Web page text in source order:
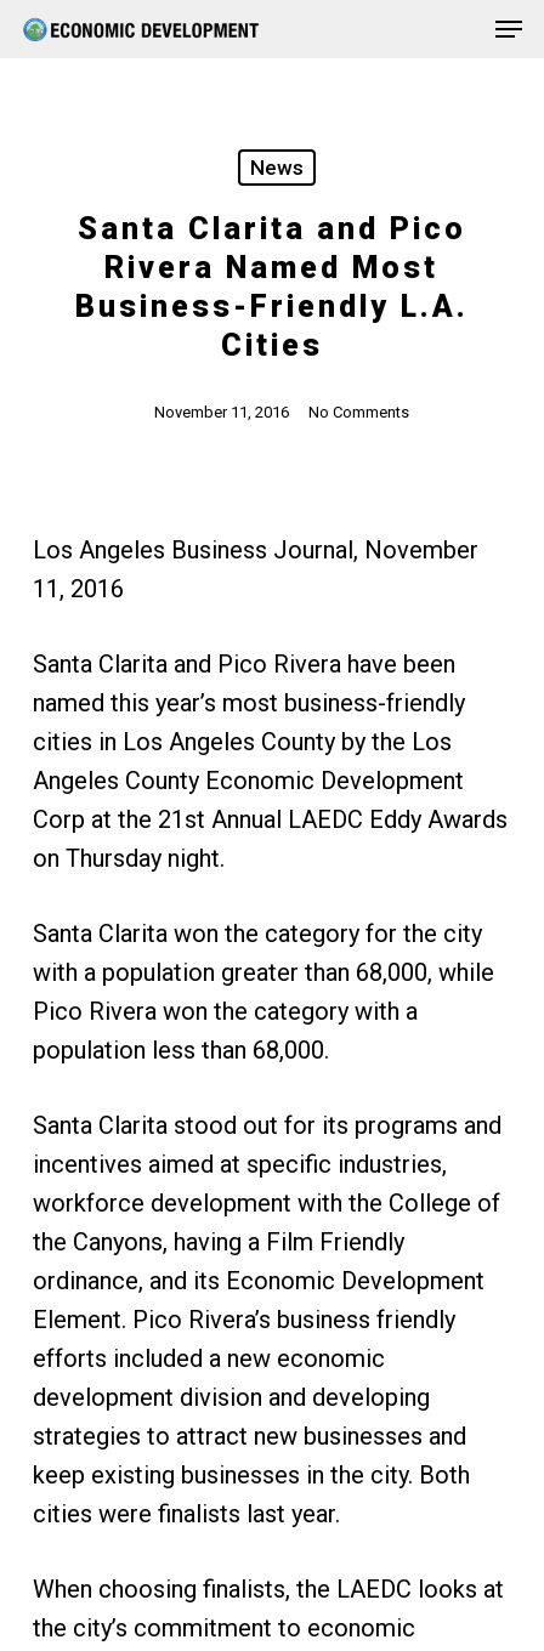
Skip
News
Santa Clarita and Pico
Rivera Named Most
Business-Friendly L.A.
Cities
November 11, 2016 No Comments
Los Angeles Business Journal, November
11, 2016
Santa Clarita and Pico Rivera have been
named this year’s most business-friendly
cities in Los Angeles County by the Los
Angeles County Economic Development
Corp at the 21st Annual LAEDC Eddy Awards
on Thursday night.
Santa Clarita won the category for the city
with a population greater than 68,000, while
Pico Rivera won the category with a
population less than 68,000.
Santa Clarita stood out for its programs and
incentives aimed at specific industries,
workforce development with the College of
the Canyons, having a Film Friendly
ordinance, and its Economic Development
Element. Pico Rivera’s business friendly
efforts included a new economic
development division and developing
strategies to attract new businesses and
keep existing businesses in the city. Both
cities were finalists last year.
When choosing finalists, the LAEDC looks at
the city’s commitment to economic
Menu